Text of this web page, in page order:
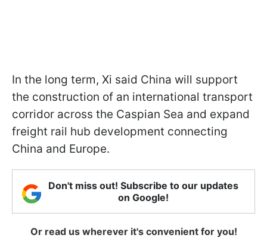
In the long term, Xi said China will support
the construction of an international transport
corridor across the Caspian Sea and expand
freight rail hub development connecting
China and Europe.
Don't miss out! Subscribe to our updates
on Google!
Or read us wherever it's convenient for you!